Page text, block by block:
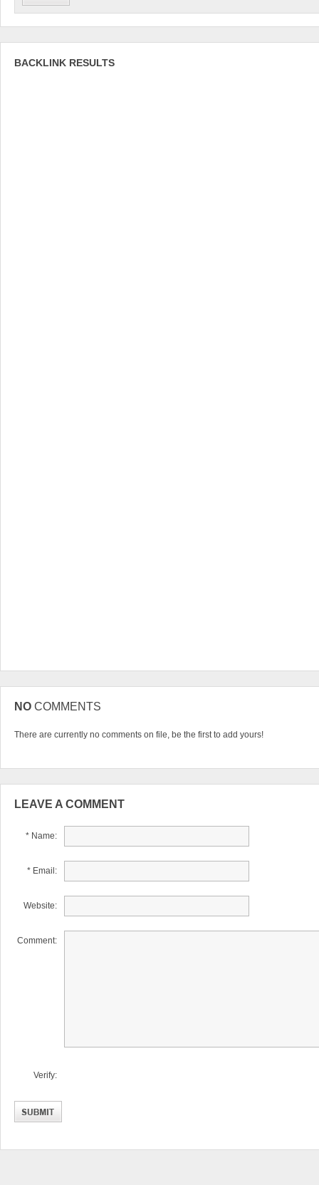
BACKLINK RESULTS
NO COMMENTS
There are currently no comments on file, be the first to add yours!
LEAVE A COMMENT
* Name:
* Email:
Website:
Comment:
Verify: